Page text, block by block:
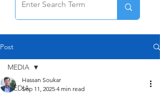
Post
MEDIA
MEDIA
Hassan Soukar
Sep 11, 2025 4 min read